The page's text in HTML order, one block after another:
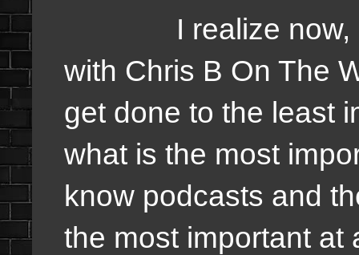
I realize now, I
with Chris B On The
get done to the least
what is the most
know podcasts and
the most important at